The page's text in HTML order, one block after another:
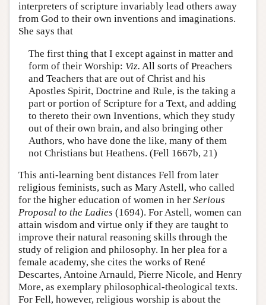
interpreters of scripture invariably lead others away
from God to their own inventions and imaginations.
She says that
The first thing that I except against in matter and
form of their Worship: Viz. All sorts of Preachers
and Teachers that are out of Christ and his
Apostles Spirit, Doctrine and Rule, is the taking a
part or portion of Scripture for a Text, and adding
to thereto their own Inventions, which they study
out of their own brain, and also bringing other
Authors, who have done the like, many of them
not Christians but Heathens. (Fell 1667b, 21)
This anti-learning bent distances Fell from later
religious feminists, such as Mary Astell, who called
for the higher education of women in her Serious
Proposal to the Ladies (1694). For Astell, women can
attain wisdom and virtue only if they are taught to
improve their natural reasoning skills through the
study of religion and philosophy. In her plea for a
female academy, she cites the works of René
Descartes, Antoine Arnauld, Pierre Nicole, and Henry
More, as exemplary philosophical-theological texts.
For Fell, however, religious worship is about the